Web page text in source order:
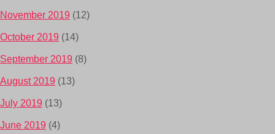
November 2019 (12)
October 2019 (14)
September 2019 (8)
August 2019 (13)
July 2019 (13)
June 2019 (4)